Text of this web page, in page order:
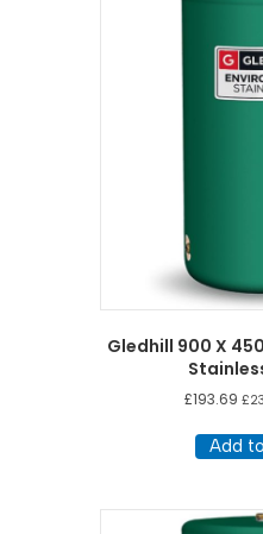
Gledhill 900 X
£193.69 £
Add